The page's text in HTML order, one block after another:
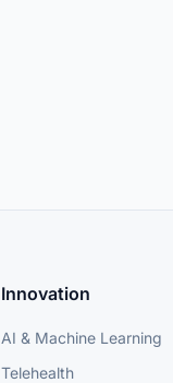
Innovation
AI & Machine Learning
Telehealth